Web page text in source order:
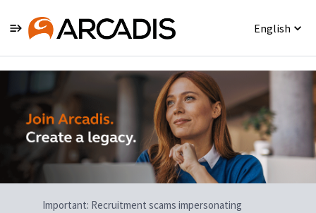
English
Single
Position
Important: Recruitment scams impersonating